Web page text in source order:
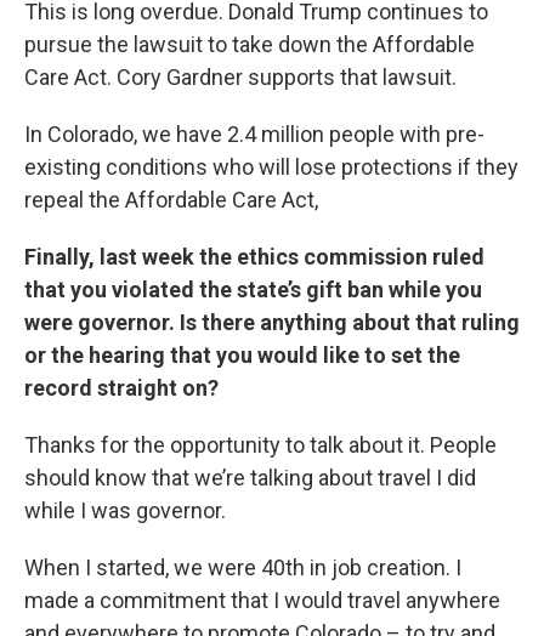
This is long overdue. Donald Trump continues to
pursue the lawsuit to take down the Affordable
Care Act. Cory Gardner supports that lawsuit.
In Colorado, we have 2.4 million people with pre-
existing conditions who will lose protections if they
repeal the Affordable Care Act,
Finally, last week the ethics commission ruled
that you violated the state’s gift ban while you
were governor. Is there anything about that ruling
or the hearing that you would like to set the
record straight on?
Thanks for the opportunity to talk about it. People
should know that we’re talking about travel I did
while I was governor.
When I started, we were 40th in job creation. I
made a commitment that I would travel anywhere